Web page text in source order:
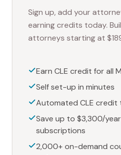
Sign up, add your
earning credits today.
attorneys starting at
Earn CLE credit for all
Self set-up in minutes
Automated CLE credit
Save up to $3,300/
subscriptions
2,000+ on-demand